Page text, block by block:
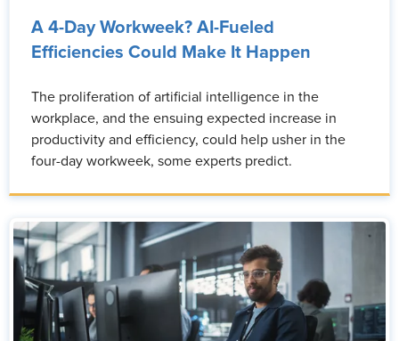
A 4-Day Workweek? AI-Fueled
Efficiencies Could Make It Happen
The proliferation of artificial intelligence in the
workplace, and the ensuing expected increase in
productivity and efficiency, could help usher in the
four-day workweek, some experts predict.